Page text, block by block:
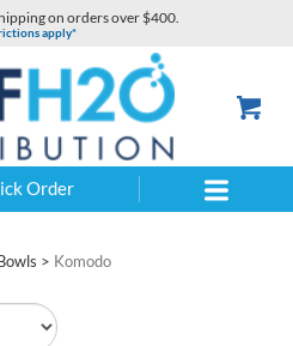
on orders over $400.
apply*
Order
> Komodo